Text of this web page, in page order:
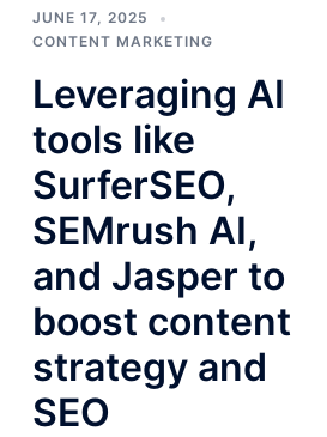
JUNE 17, 2025
CONTENT MARKETING
Leveraging AI
tools like
SurferSEO,
SEMrush AI,
and Jasper to
boost content
strategy and
SEO